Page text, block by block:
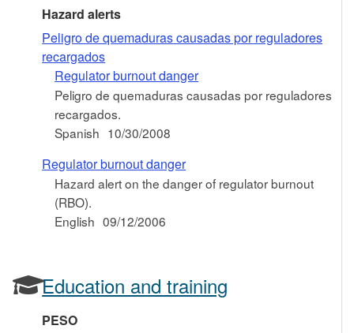
Hazard alerts
Peligro de quemaduras causadas por reguladores
recargados
Regulator burnout danger
Peligro de quemaduras causadas por reguladores
recargados.
Spanish 10/30/2008
Regulator burnout danger
Hazard alert on the danger of regulator burnout
(RBO).
English 09/12/2006
Education and training
PESO